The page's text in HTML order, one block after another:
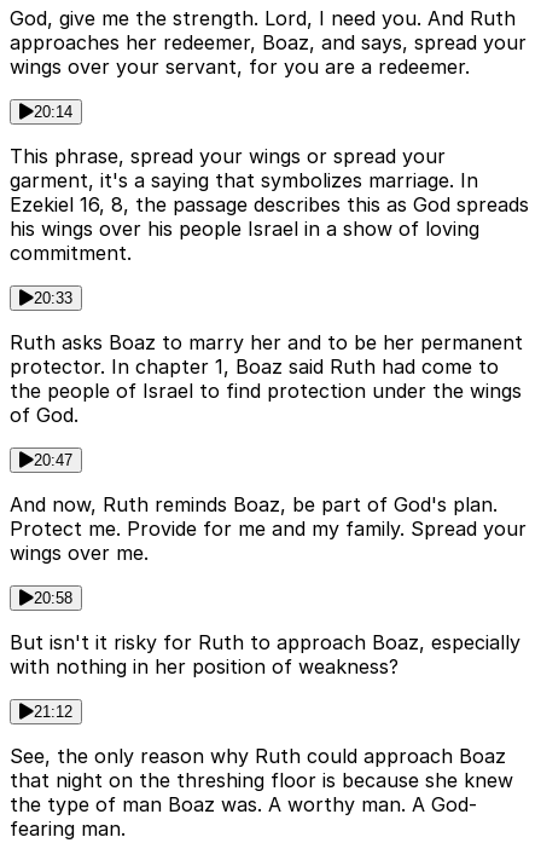
God, give me the strength. Lord, I need you. And Ruth
approaches her redeemer, Boaz, and says, spread your
wings over your servant, for you are a redeemer.
20:14
This phrase, spread your wings or spread your
garment, it's a saying that symbolizes marriage. In
Ezekiel 16, 8, the passage describes this as God spreads
his wings over his people Israel in a show of loving
commitment.
20:33
Ruth asks Boaz to marry her and to be her permanent
protector. In chapter 1, Boaz said Ruth had come to
the people of Israel to find protection under the wings
of God.
20:47
And now, Ruth reminds Boaz, be part of God's plan.
Protect me. Provide for me and my family. Spread your
wings over me.
20:58
But isn't it risky for Ruth to approach Boaz, especially
with nothing in her position of weakness?
21:12
See, the only reason why Ruth could approach Boaz
that night on the threshing floor is because she knew
the type of man Boaz was. A worthy man. A God-
fearing man.